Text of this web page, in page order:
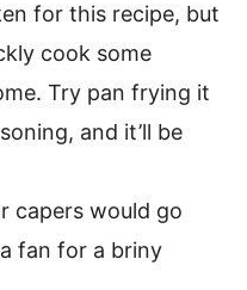
for this recipe, but
cook some
Try pan frying it
and it’ll be
capers would go
fan for a briny